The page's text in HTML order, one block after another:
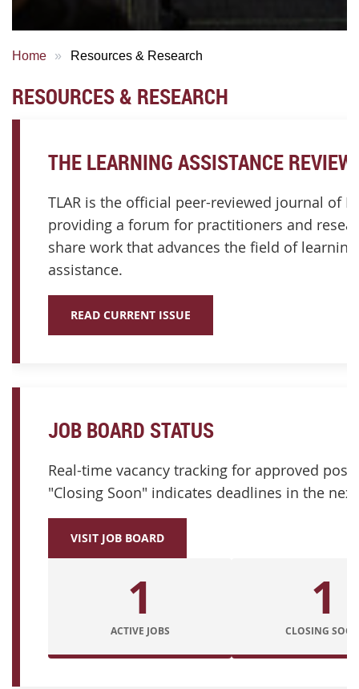
Home Resources & Research
RESOURCES & RESEARCH
THE LEARNING ASSISTANCE
TLAR is the official peer-reviewed journal of
providing a forum for practitioners and
share work that advances the field of learning
assistance.
READ CURRENT ISSUE
JOB BOARD STATUS
Real-time vacancy tracking for approved
"Closing Soon" indicates deadlines in the
VISIT JOB BOARD
1
ACTIVE JOBS
1
CLOSING